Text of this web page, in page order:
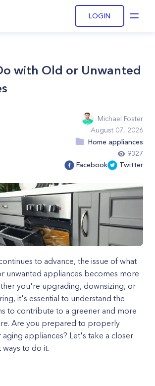
LOGIN
with Old or Unwanted
Michael Foster
August 07, 2026
Home appliances
9327
Facebook Twitter
to advance, the issue of what
unwanted appliances becomes more
you're upgrading, downsizing, or
it's essential to understand the
to contribute to a greener and more
Are you prepared to properly
appliances? Let's take a closer
to do it.